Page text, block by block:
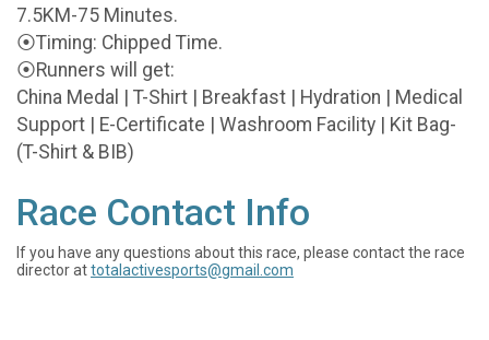
7.5KM-75 Minutes.
⦿Timing: Chipped Time.
⦿Runners will get:
China Medal | T-Shirt | Breakfast | Hydration | Medical
Support | E-Certificate | Washroom Facility | Kit Bag-
(T-Shirt & BIB)
Race Contact Info
If you have any questions about this race, please contact the race
director attotalactivesports@gmail.com